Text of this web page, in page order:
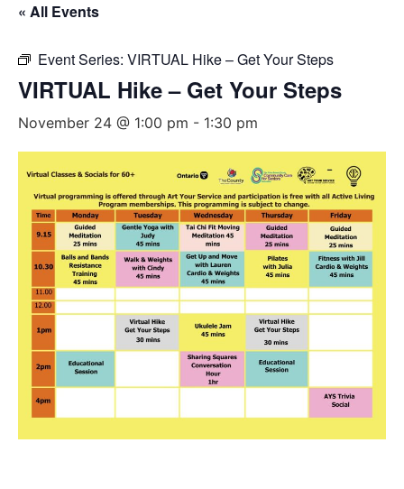
« All Events
Event Series: VIRTUAL Hike – Get Your Steps
VIRTUAL Hike – Get Your Steps
November 24 @ 1:00 pm - 1:30 pm